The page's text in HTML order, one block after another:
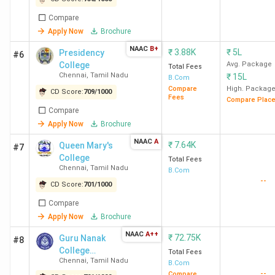
Presidency
College
Chennai
ECW
Chennai
2.75
Lakh
AACW
Chennai
GNC
Chennai
SDNBVC
Chennai
HICAS
2.35 LPA
Compare
Apply Now
Brochure
#6
Presidency
College
Chennai, Tamil Nadu
CD Score:709/1000
Compare
Apply Now
Brochure
NAAC B+ ₹3.88K
Total Fees
B.Com
Compare
Fees
₹ 5L
Avg. Package
₹ 15L
High. Package
Compare
#7
Queen Mary's
College
Chennai, Tamil Nadu
CD Score:701/1000
Compare
Apply Now
Brochure
NAAC A ₹ 7.64K
Total Fees
B.Com
--
#8
Guru Nanak
College
(Autonomous)
Chennai, Tamil Nadu
NAAC A++ ₹ 72.75K
Total Fees
B.Com